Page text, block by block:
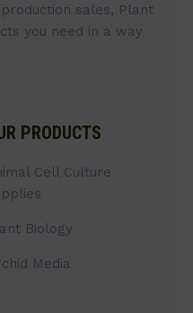
sales, Plant
you need in a way
PRODUCTS
Cell Culture
Biology
Media